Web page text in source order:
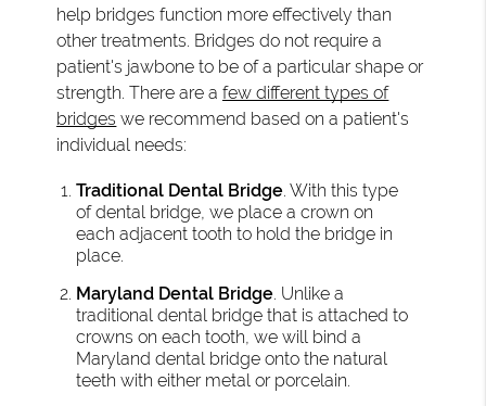
help bridges function more effectively than
other treatments. Bridges do not require a
patient's jawbone to be of a particular shape or
strength. There are afew different types of
bridges we recommend based on a patient's
individual needs:
Traditional Dental Bridge. With this type
of dental bridge, we place a crown on
each adjacent tooth to hold the bridge in
place.
Maryland Dental Bridge. Unlike a
traditional dental bridge that is attached to
crowns on each tooth, we will bind a
Maryland dental bridge onto the natural
teeth with either metal or porcelain.